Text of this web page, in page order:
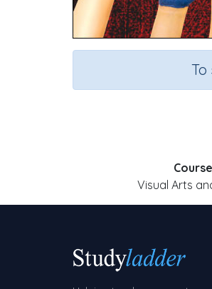
To
Course
Visual Arts